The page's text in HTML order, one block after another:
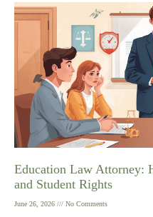
Education Law Attorney:
and Student Rights
June 26, 2026 No Comments